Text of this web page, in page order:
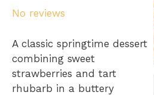
r
s
t
r
s
t
r
s
t
r
s
t
r
No reviews
A classic springtime dessert
combining sweet
strawberries and tart
rhubarb in a buttery